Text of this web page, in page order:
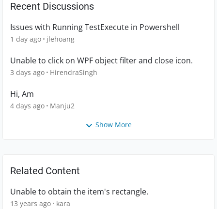
Recent Discussions
Issues with Running TestExecute in Powershell
1 day ago jlehoang
Unable to click on WPF object filter and close icon.
3 days ago HirendraSingh
Hi, Am
4 days ago Manju2
Show More
Related Content
Unable to obtain the item's rectangle.
13 years ago kara